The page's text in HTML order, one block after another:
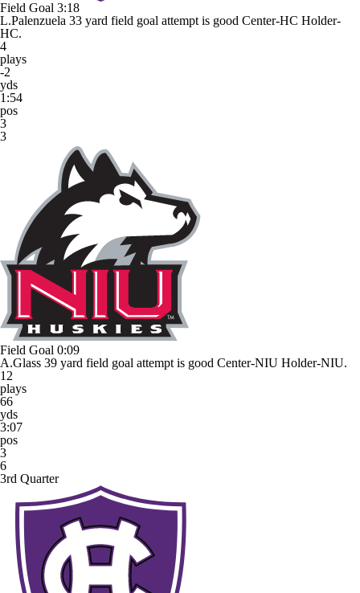
Field Goal 3:18
L.Palenzuela 33 yard field goal attempt is good Center-HC Holder-
HC.
4
plays
-2
yds
1:54
pos
3
3
Field Goal 0:09
A.Glass 39 yard field goal attempt is good Center-NIU Holder-NIU.
12
plays
66
yds
3:07
pos
3
6
3rd Quarter